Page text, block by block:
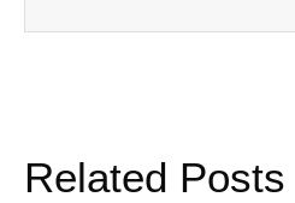
Related Posts